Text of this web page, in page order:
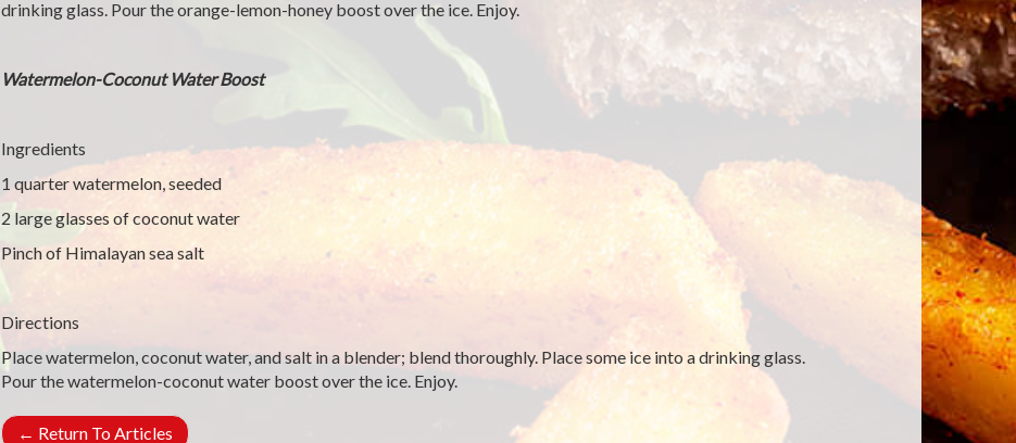
drinking glass. Pour the orange-lemon-honey boost over the ice. Enjoy.
Watermelon-Coconut Water Boost
Ingredients
1 quarter watermelon, seeded
2 large glasses of coconut water
Pinch of Himalayan sea salt
Directions
Place watermelon, coconut water, and salt in a blender; blend thoroughly. Place some ice into a drinking glass.
Pour the watermelon-coconut water boost over the ice. Enjoy.
← Return To Articles